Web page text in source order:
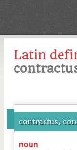
Latin
contractus,
noun